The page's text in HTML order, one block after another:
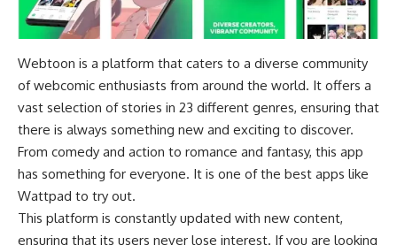
Webtoon is a platform that caters to a diverse community
of webcomic enthusiasts from around the world. It offers a
vast selection of stories in 23 different genres, ensuring that
there is always something new and exciting to discover.
From comedy and action to romance and fantasy, this app
has something for everyone. It is one of the best apps like
Wattpad to try out.
This platform is constantly updated with new content,
ensuring that its users never lose interest. If you are looking